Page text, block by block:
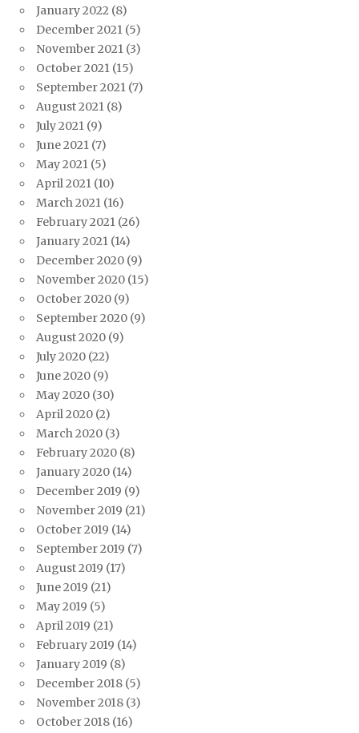
January 2022 (8)
December 2021 (5)
November 2021 (3)
October 2021 (15)
September 2021 (7)
August 2021 (8)
July 2021 (9)
June 2021 (7)
May 2021 (5)
April 2021 (10)
March 2021 (16)
February 2021 (26)
January 2021 (14)
December 2020 (9)
November 2020 (15)
October 2020 (9)
September 2020 (9)
August 2020 (9)
July 2020 (22)
June 2020 (9)
May 2020 (30)
April 2020 (2)
March 2020 (3)
February 2020 (8)
January 2020 (14)
December 2019 (9)
November 2019 (21)
October 2019 (14)
September 2019 (7)
August 2019 (17)
June 2019 (21)
May 2019 (5)
April 2019 (21)
February 2019 (14)
January 2019 (8)
December 2018 (5)
November 2018 (3)
October 2018 (16)